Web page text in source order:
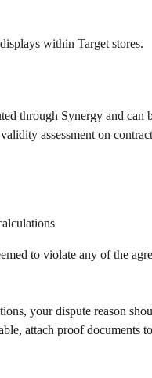
within Target stores.
through Synergy and can
assessment on
to violate any of the
your dispute reason
attach proof documents